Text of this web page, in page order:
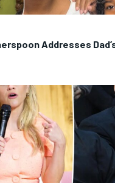
Addresses